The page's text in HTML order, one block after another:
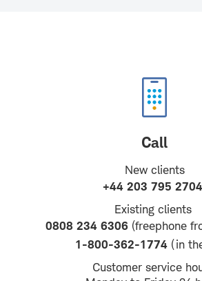
Call
New clients
+44 203 795 2704
Existing clients
0808 234 6306 (freephone
1-800-362-1774 (in
Customer service